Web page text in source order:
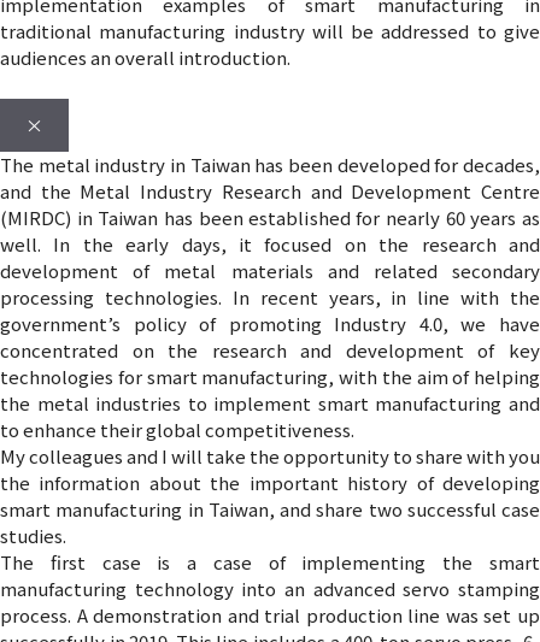
traditional manufacturing industry will be addressed to give
audiences an overall introduction.
×
The metal industry in Taiwan has been developed for decades,
and the Metal Industry Research and Development Centre
(MIRDC) in Taiwan has been established for nearly 60 years as
well. In the early days, it focused on the research and
development of metal materials and related secondary
processing technologies. In recent years, in line with the
government’s policy of promoting Industry 4.0, we have
concentrated on the research and development of key
technologies for smart manufacturing, with the aim of helping
the metal industries to implement smart manufacturing and
to enhance their global competitiveness.
My colleagues and I will take the opportunity to share with you
the information about the important history of developing
smart manufacturing in Taiwan, and share two successful case
studies.
The first case is a case of implementing the smart
manufacturing technology into an advanced servo stamping
process. A demonstration and trial production line was set up